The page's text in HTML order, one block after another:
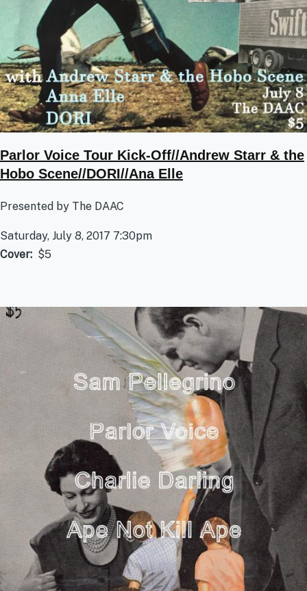
Parlor Voice Tour Kick-Off//Andrew Starr & the
Hobo Scene//DORI//Ana Elle
Presented by The DAAC
Saturday, July 8, 2017 7:30pm
Cover
$5